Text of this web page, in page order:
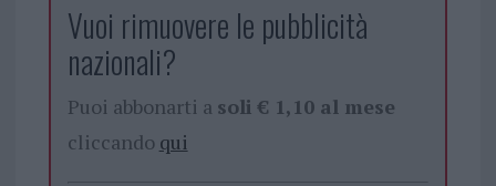
Vuoi rimuovere le pubblicità
nazionali?
Puoi abbonarti a soli € 1,10 al mese
cliccando qui